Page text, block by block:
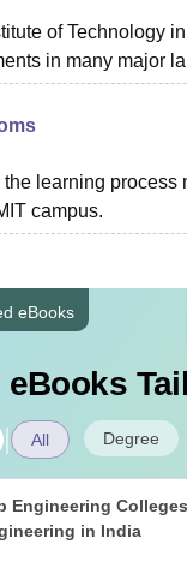
of Technology
in many major
learning
campus.
eBooks
eBooks
| All Degree
Engineering
in India